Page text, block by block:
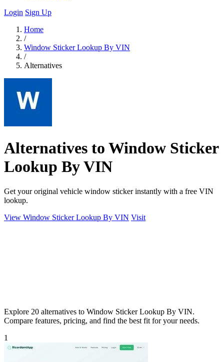
Login Sign Up
Home
/
Window Sticker Lookup By VIN
/
Alternatives
Alternatives to Window Sticker
Lookup By VIN
Get your original vehicle window sticker instantly with a free VIN
lookup.
View Window Sticker Lookup By VIN Visit
Explore 20 alternatives to Window Sticker Lookup By VIN.
Compare features, pricing, and find the best fit for your needs.
1